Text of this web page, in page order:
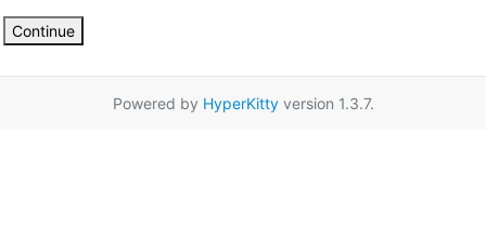
Continue
Powered by HyperKittyversion 1.3.7.